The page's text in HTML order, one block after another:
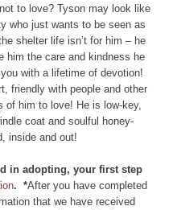
to love? Tyson may look like
who just wants to be seen as
shelter life isn’t for him – he
him the care and kindness he
with a lifetime of devotion!
friendly with people and other
him to love! He is low-key,
coat and soulful honey-
inside and out!
in adopting, your first step
. *After you have completed
that we have received